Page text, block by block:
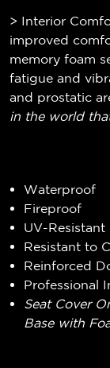
> Interior
improved
memory foam
fatigue and
and prostatic
in the world
Waterproof
Fireproof
UV-Resistant
Resistant to
Reinforced
Professional
Seat Cover
Base with